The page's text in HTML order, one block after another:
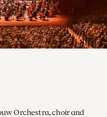
Orchestra, choir and